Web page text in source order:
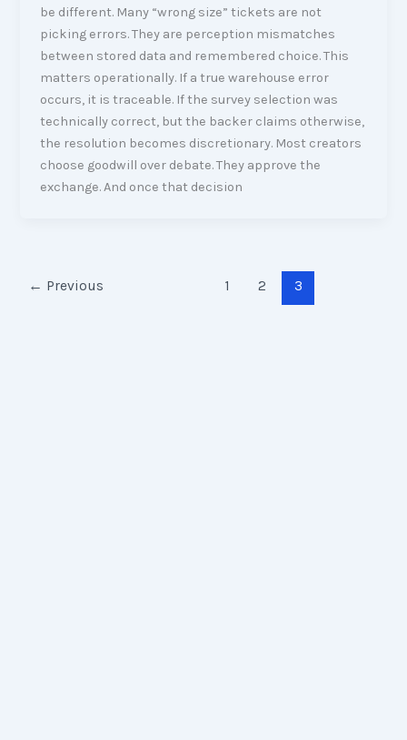
be different. Many “wrong size” tickets are not
picking errors. They are perception mismatches
between stored data and remembered choice. This
matters operationally. If a true warehouse error
occurs, it is traceable. If the survey selection was
technically correct, but the backer claims otherwise,
the resolution becomes discretionary. Most creators
choose goodwill over debate. They approve the
exchange. And once that decision
← Previous 1 2 3